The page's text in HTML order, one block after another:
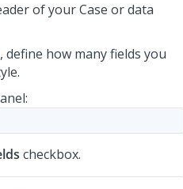
of your Case or data
define how many fields you
checkbox.